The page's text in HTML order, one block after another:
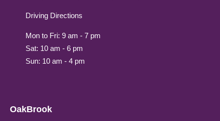
Driving Directions
Mon to Fri: 9 am - 7 pm
Sat: 10 am - 6 pm
Sun: 10 am - 4 pm
OakBrook